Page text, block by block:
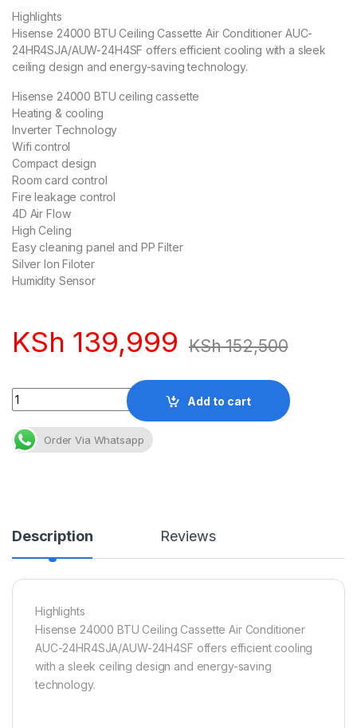
Highlights
Hisense 24000 BTU Ceiling Cassette Air Conditioner AUC-
24HR4SJA/AUW-24H4SF offers efficient cooling with a sleek
ceiling design and energy-saving technology.
Hisense 24000 BTU ceiling cassette
Heating & cooling
Inverter Technology
Wifi control
Compact design
Room card control
Fire leakage control
4D Air Flow
High Celing
Easy cleaning panel and PP Filter
Silver Ion Filoter
Humidity Sensor
KSh 139,999 KSh152,500
Quantity
Add to cart
Order Via Whatsapp
Description Reviews
Highlights
Hisense 24000 BTU Ceiling Cassette Air Conditioner
AUC-24HR4SJA/AUW-24H4SF offers efficient cooling
with a sleek ceiling design and energy-saving
technology.